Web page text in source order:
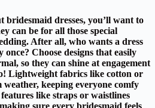
bridesmaid dresses, you’ll want to
can be for all those special
After all, who wants a dress
Choose designs that easily
so they can shine at engagement
Lightweight fabrics like cotton or
keeping everyone comfy
like straps or waistlines